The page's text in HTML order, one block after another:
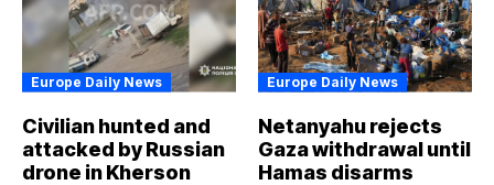
Europe Daily News
Civilian hunted and
attacked by Russian
drone in Kherson
Europe Daily News
Netanyahu rejects
Gaza withdrawal until
Hamas disarms